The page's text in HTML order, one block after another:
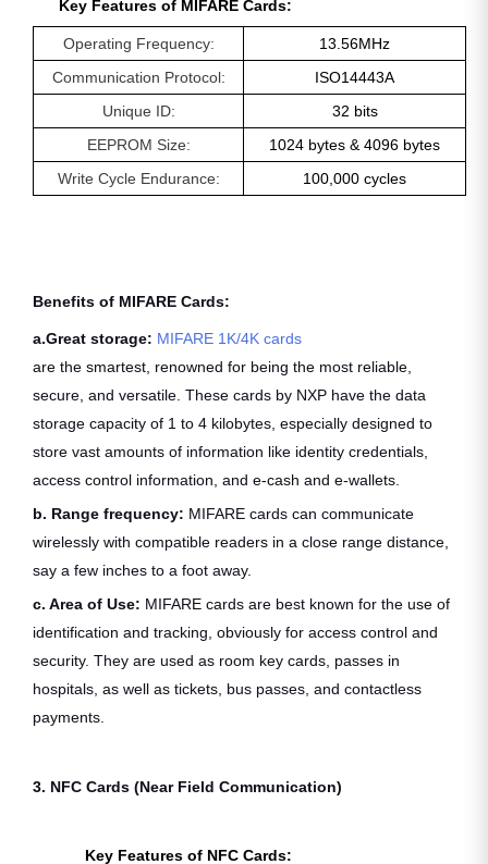
Key Features of MIFARE Cards:
Operating Frequency:
13.56MHz
Communication Protocol:
ISO14443A
Unique ID:
32 bits
EEPROM Size:
1024 bytes & 4096 bytes
Write Cycle Endurance:
100,000 cycles
Benefits of MIFARE Cards:
a.Great storage: MIFARE 1K/4K cards
are the smartest, renowned for being the most reliable,
secure, and versatile. These cards by NXP have the data
storage capacity of 1 to 4 kilobytes, especially designed to
store vast amounts of information like identity credentials,
access control information, and e-cash and e-wallets.
b. Range frequency: MIFARE cards can communicate
wirelessly with compatible readers in a close range distance,
say a few inches to a foot away.
c. Area of Use: MIFARE cards are best known for the use of
identification and tracking, obviously for access control and
security. They are used as room key cards, passes in
hospitals, as well as tickets, bus passes, and contactless
payments.
3. NFC Cards (Near Field Communication)
Key Features of NFC Cards: